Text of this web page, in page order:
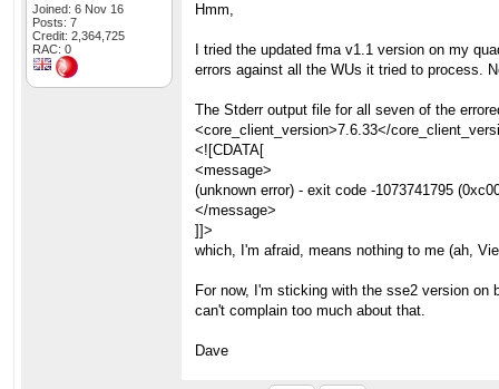
Joined: 6 Nov 16
Posts: 7
Credit: 2,364,725
RAC: 0
Hmm,
I tried the updated fma v1.1 version on my
errors against all the WUs it tried to process.
The Stderr output file for all seven of the
<core_client_version>7.6.33</
<![CDATA[
<message>
(unknown error) - exit code -1073741795
</message>
]]>
which, I'm afraid, means nothing to me (ah,
For now, I'm sticking with the sse2 version
can't complain too much about that.
Dave